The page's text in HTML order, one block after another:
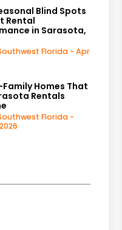
Blind Spots
Rental
in Sarasota,
Florida - Apr
Homes That
Rentals
Florida -